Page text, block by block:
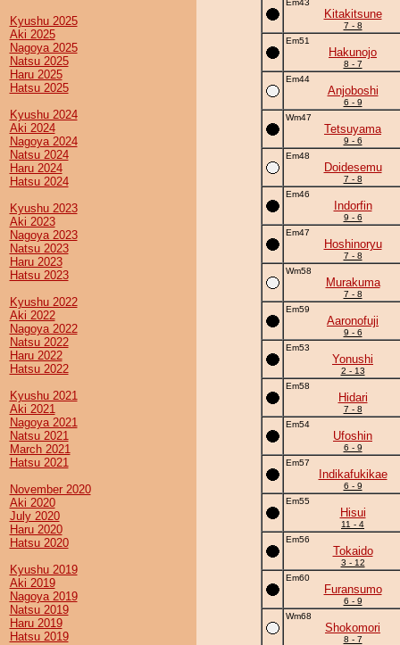
Kyushu 2025
Aki 2025
Nagoya 2025
Natsu 2025
Haru 2025
Hatsu 2025
Kyushu 2024
Aki 2024
Nagoya 2024
Natsu 2024
Haru 2024
Hatsu 2024
Kyushu 2023
Aki 2023
Nagoya 2023
Natsu 2023
Haru 2023
Hatsu 2023
Kyushu 2022
Aki 2022
Nagoya 2022
Natsu 2022
Haru 2022
Hatsu 2022
Kyushu 2021
Aki 2021
Nagoya 2021
Natsu 2021
March 2021
Hatsu 2021
November 2020
Aki 2020
July 2020
Haru 2020
Hatsu 2020
Kyushu 2019
Aki 2019
Nagoya 2019
Natsu 2019
Haru 2019
Hatsu 2019
Em43
Kitakitsune
7 - 8
Em51
Hakunojo
8 - 7
Em44
Anjoboshi
6 - 9
Wm47
Tetsuyama
9 - 6
Em48
Doidesemu
7 - 8
Em46
Indorfin
9 - 6
Em47
Hoshinoryu
7 - 8
Wm58
Murakuma
7 - 8
Em59
Aaronofuji
9 - 6
Em53
Yonushi
2 - 13
Em58
Hidari
7 - 8
Em54
Ufoshin
6 - 9
Em57
Indikafukikae
6 - 9
Em55
Hisui
11 - 4
Em56
Tokaido
3 - 12
Em60
Furansumo
6 - 9
Wm68
Shokomori
8 - 7